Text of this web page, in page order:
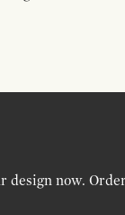
design now.